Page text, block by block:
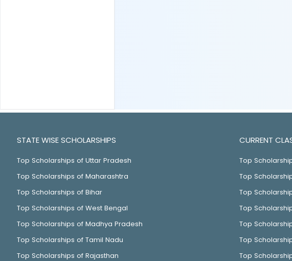
STATE WISE SCHOLARSHIPS
Top Scholarships of Uttar Pradesh
Top Scholarships of Maharashtra
Top Scholarships of Bihar
Top Scholarships of West Bengal
Top Scholarships of Madhya Pradesh
Top Scholarships of Tamil Nadu
Top Scholarships of Rajasthan
CURRENT
Top
Top
Top
Top
Top
Top
Top